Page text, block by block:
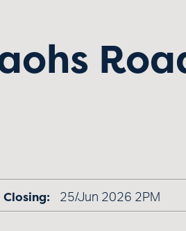
Closing: 25/Jun 2026 2PM